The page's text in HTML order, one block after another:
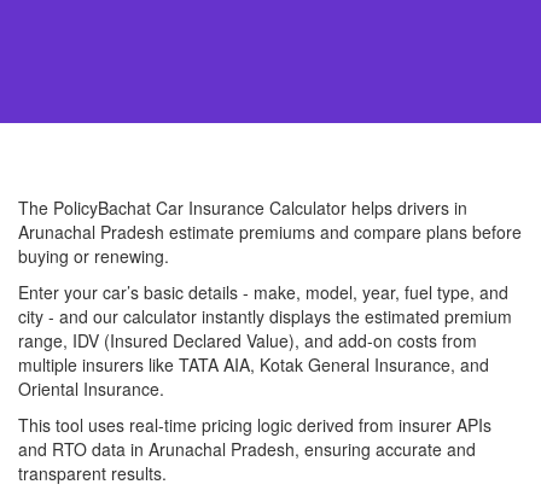
The PolicyBachat Car Insurance Calculator helps drivers in
Arunachal Pradesh estimate premiums and compare plans before
buying or renewing.
Enter your car’s basic details - make, model, year, fuel type, and
city - and our calculator instantly displays the estimated premium
range, IDV (Insured Declared Value), and add-on costs from
multiple insurers like TATA AIA, Kotak General Insurance, and
Oriental Insurance.
This tool uses real-time pricing logic derived from insurer APIs
and RTO data in Arunachal Pradesh, ensuring accurate and
transparent results.